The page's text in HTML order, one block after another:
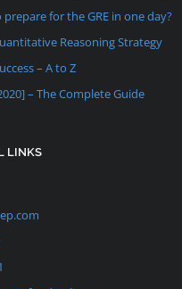
for the GRE in one day?
Reasoning Strategy
– A to Z
– The Complete Guide
LINKS